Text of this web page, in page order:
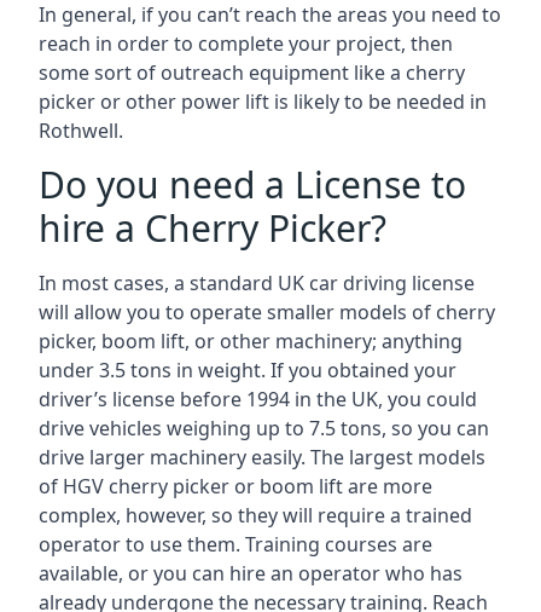
In general, if you can’t reach the areas you need to
reach in order to complete your project, then
some sort of outreach equipment like a cherry
picker or other power lift is likely to be needed in
Rothwell.
Do you need a License to
hire a Cherry Picker?
In most cases, a standard UK car driving license
will allow you to operate smaller models of cherry
picker, boom lift, or other machinery; anything
under 3.5 tons in weight. If you obtained your
driver’s license before 1994 in the UK, you could
drive vehicles weighing up to 7.5 tons, so you can
drive larger machinery easily. The largest models
of HGV cherry picker or boom lift are more
complex, however, so they will require a trained
operator to use them. Training courses are
available, or you can hire an operator who has
already undergone the necessary training. Reach